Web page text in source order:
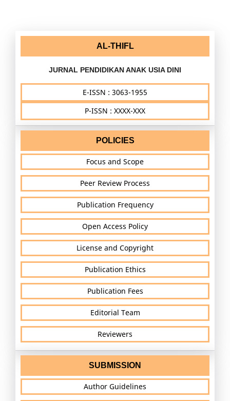
AL-THIFL
JURNAL PENDIDIKAN ANAK USIA DINI
E-ISSN : 3063-1955
P-ISSN : XXXX-XXX
POLICIES
Focus and Scope
Peer Review Process
Publication Frequency
Open Access Policy
License and Copyright
Publication Ethics
Publication Fees
Editorial Team
Reviewers
SUBMISSION
Author Guidelines